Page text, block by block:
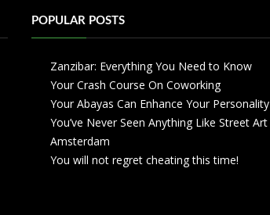
POPULAR POSTS
Zanzibar: Everything You Need to Know
Your Crash Course On Coworking
Your Abayas Can Enhance Your Personality
You’ve Never Seen Anything Like Street Art
Amsterdam
You will not regret cheating this time!